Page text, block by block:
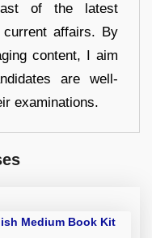
of the latest
affairs. By
content, I aim
are well-
examinations.
Medium Book Kit